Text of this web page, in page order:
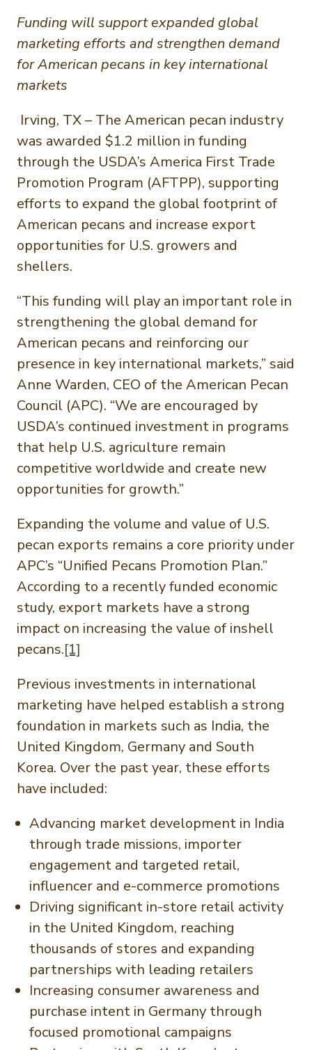
Funding will support expanded global
marketing efforts and strengthen demand
for American pecans in key international
markets
Irving, TX – The American pecan industry
was awarded $1.2 million in funding
through the USDA’s America First Trade
Promotion Program (AFTPP), supporting
efforts to expand the global footprint of
American pecans and increase export
opportunities for U.S. growers and
shellers.
“This funding will play an important role in
strengthening the global demand for
American pecans and reinforcing our
presence in key international markets,” said
Anne Warden, CEO of the American Pecan
Council (APC). “We are encouraged by
USDA’s continued investment in programs
that help U.S. agriculture remain
competitive worldwide and create new
opportunities for growth.”
Expanding the volume and value of U.S.
pecan exports remains a core priority under
APC’s “Unified Pecans Promotion Plan.”
According to a recently funded economic
study, export markets have a strong
impact on increasing the value of inshell
pecans.[1]
Previous investments in international
marketing have helped establish a strong
foundation in markets such as India, the
United Kingdom, Germany and South
Korea. Over the past year, these efforts
have included:
Advancing market development in India
through trade missions, importer
engagement and targeted retail,
influencer and e-commerce promotions
Driving significant in-store retail activity
in the United Kingdom, reaching
thousands of stores and expanding
partnerships with leading retailers
Increasing consumer awareness and
purchase intent in Germany through
focused promotional campaigns